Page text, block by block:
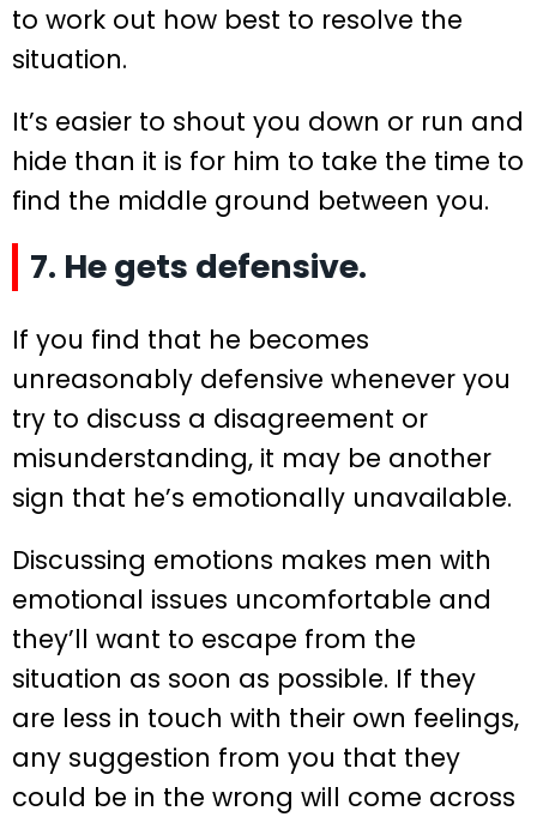
to work out how best to resolve the
situation.
It’s easier to shout you down or run and
hide than it is for him to take the time to
find the middle ground between you.
7. He gets defensive.
If you find that he becomes
unreasonably defensive whenever you
try to discuss a disagreement or
misunderstanding, it may be another
sign that he’s emotionally unavailable.
Discussing emotions makes men with
emotional issues uncomfortable and
they’ll want to escape from the
situation as soon as possible. If they
are less in touch with their own feelings,
any suggestion from you that they
could be in the wrong will come across